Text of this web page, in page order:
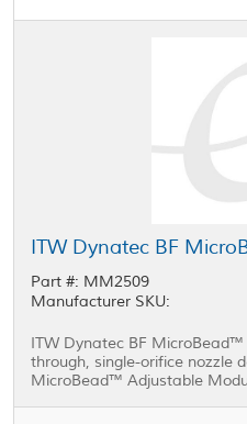
Part #: MM2509
Manufacturer SKU:
ITW Dynatec BF
through, single-orifice nozzle
MicroBead™ Adjustable